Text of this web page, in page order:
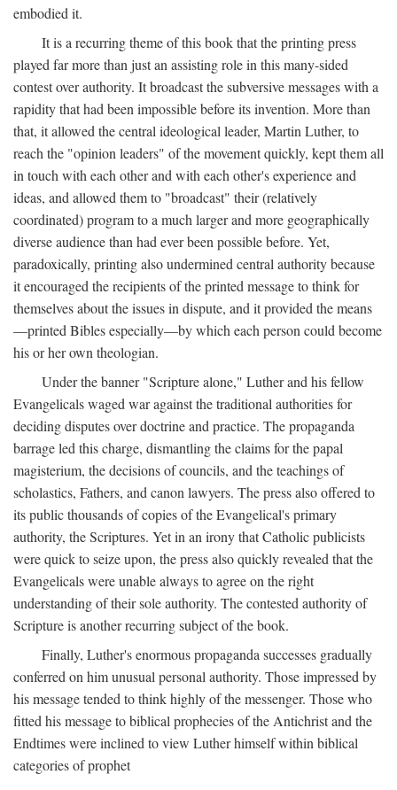
embodied it.
It is a recurring theme of this book that the printing press
played far more than just an assisting role in this many-sided
contest over authority. It broadcast the subversive messages with a
rapidity that had been impossible before its invention. More than
that, it allowed the central ideological leader, Martin Luther, to
reach the "opinion leaders" of the movement quickly, kept them all
in touch with each other and with each other's experience and
ideas, and allowed them to "broadcast" their (relatively
coordinated) program to a much larger and more geographically
diverse audience than had ever been possible before. Yet,
paradoxically, printing also undermined central authority because
it encouraged the recipients of the printed message to think for
themselves about the issues in dispute, and it provided the means
—printed Bibles especially—by which each person could become
his or her own theologian.
Under the banner "Scripture alone," Luther and his fellow
Evangelicals waged war against the traditional authorities for
deciding disputes over doctrine and practice. The propaganda
barrage led this charge, dismantling the claims for the papal
magisterium, the decisions of councils, and the teachings of
scholastics, Fathers, and canon lawyers. The press also offered to
its public thousands of copies of the Evangelical's primary
authority, the Scriptures. Yet in an irony that Catholic publicists
were quick to seize upon, the press also quickly revealed that the
Evangelicals were unable always to agree on the right
understanding of their sole authority. The contested authority of
Scripture is another recurring subject of the book.
Finally, Luther's enormous propaganda successes gradually
conferred on him unusual personal authority. Those impressed by
his message tended to think highly of the messenger. Those who
fitted his message to biblical prophecies of the Antichrist and the
Endtimes were inclined to view Luther himself within biblical
categories of prophet